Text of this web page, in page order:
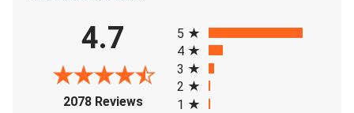
4.7
2078 Reviews(opens in a new tab)
5
4
3
2
1